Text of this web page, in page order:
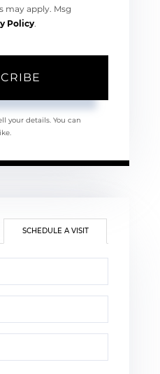
may apply. Msg
Policy
your details. You can
SCHEDULE A VISIT